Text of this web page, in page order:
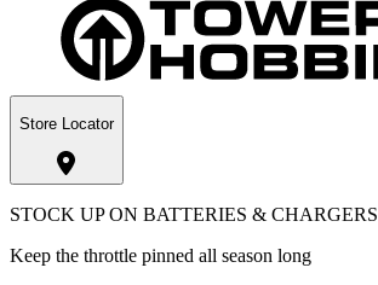
Store Locator
STOCK UP ON BATTERIES & CHARGERS
Keep the throttle pinned all season long